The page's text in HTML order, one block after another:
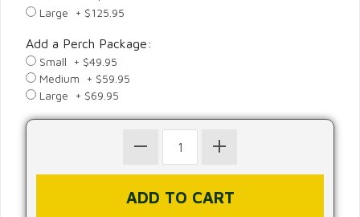
Large + $125.95
Add a Perch Package:
Small + $49.95
Medium + $59.95
Large + $69.95